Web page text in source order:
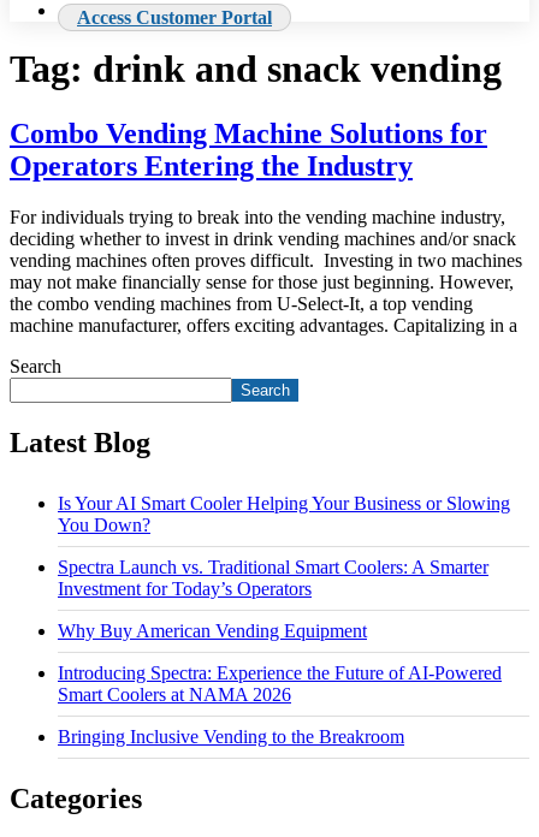
Access Customer Portal
Tag: drink and snack vending
Combo Vending Machine Solutions for
Operators Entering the Industry
For individuals trying to break into the vending machine industry,
deciding whether to invest in drink vending machines and/or snack
vending machines often proves difficult. Investing in two machines
may not make financially sense for those just beginning. However,
the combo vending machines from U-Select-It, a top vending
machine manufacturer, offers exciting advantages. Capitalizing in a
Search
Search
Latest Blog
Is Your AI Smart Cooler Helping Your Business or Slowing
You Down?
Spectra Launch vs. Traditional Smart Coolers: A Smarter
Investment for Today’s Operators
Why Buy American Vending Equipment
Introducing Spectra: Experience the Future of AI-Powered
Smart Coolers at NAMA 2026
Bringing Inclusive Vending to the Breakroom
Categories